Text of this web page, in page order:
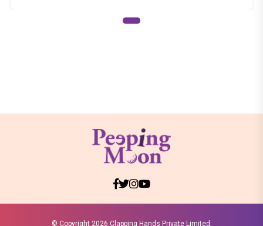
© Copyright 2026 Clapping Hands Private Limited.